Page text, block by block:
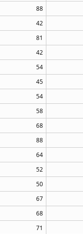
88
42
81
42
54
45
54
58
68
88
64
52
50
67
68
71